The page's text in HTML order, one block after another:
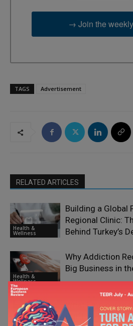
→ Join the
TAGS Advertisement
RELATED ARTICLES
Health &
Wellness
Building a Global
Regional Clinic:
Behind Turkey’s
Health &
Wellness
Why Addiction
Big Business in
Health &
What Employers
Staff Struggling